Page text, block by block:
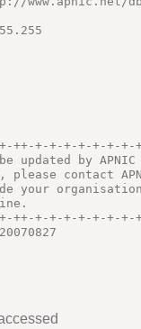
+-+-+-+-+-+-+-
by APNIC
contact
your
+-+-+-+-+-+-+-